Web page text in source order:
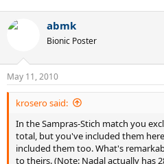
abmk
Bionic Poster
May 11, 2010
krosero said:
In the Sampras-Stich match you
total, but you've included them
included them too. What's
to theirs. (Note: Nadal actually has